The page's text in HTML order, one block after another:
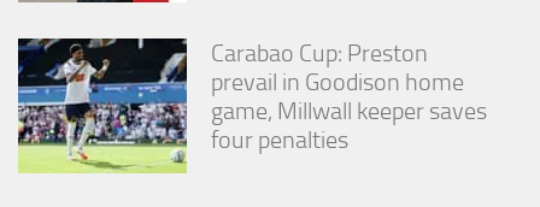
Carabao Cup: Preston
prevail in Goodison home
game, Millwall keeper saves
four penalties